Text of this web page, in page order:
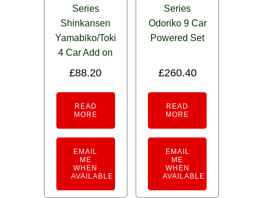
Series
Shinkansen
Yamabiko/Toki
4 Car Add on
£88.20
READ
MORE
EMAIL
ME
WHEN
AVAILABLE
Series
Odoriko 9 Car
Powered Set
£260.40
READ
MORE
EMAIL
ME
WHEN
AVAILABLE